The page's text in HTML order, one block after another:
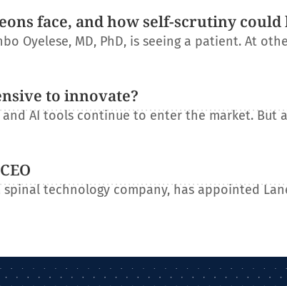
face, and how self-scrutiny could
Oyelese, MD, PhD, is seeing a patient. At
to innovate?
AI tools continue to enter the market. But
technology company, has appointed